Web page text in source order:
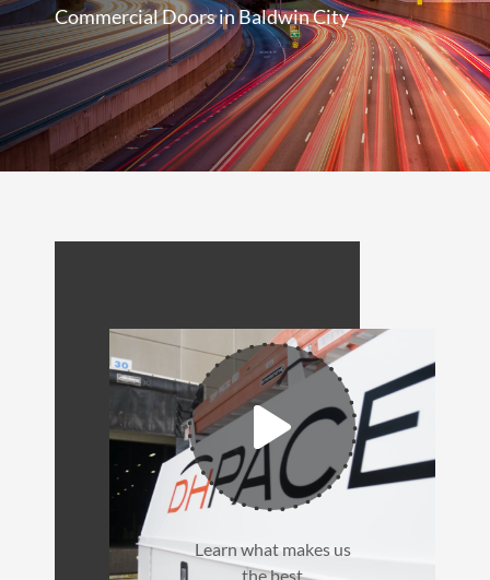
Commercial Doors in Baldwin City
Learn what makes us
the best